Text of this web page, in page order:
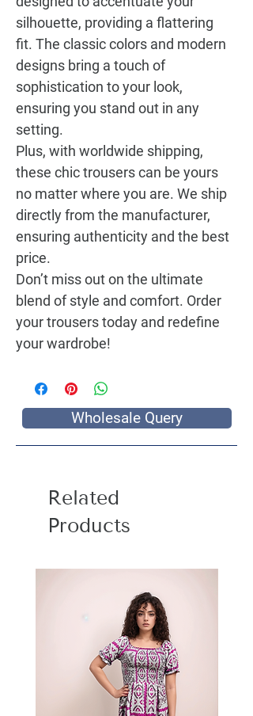
silhouette, providing a flattering
fit. The classic colors and modern
designs bring a touch of
sophistication to your look,
ensuring you stand out in any
setting.
Plus, with worldwide shipping,
these chic trousers can be yours
no matter where you are. We ship
directly from the manufacturer,
ensuring authenticity and the best
price.
Don’t miss out on the ultimate
blend of style and comfort. Order
your trousers today and redefine
your wardrobe!
Wholesale Query
Related
Products